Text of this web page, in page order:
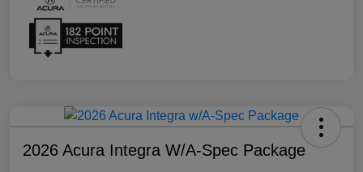
2026 Acura Integra W/A-Spec Package